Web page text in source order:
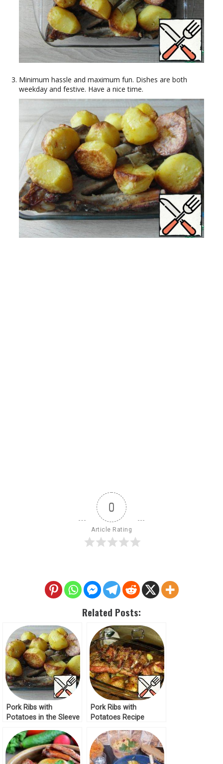
Minimum hassle and maximum fun. Dishes are both
weekday and festive. Have a nice time.
0
Article Rating
Related Posts:
Pork Ribs with
Potatoes in the Sleeve
Pork Ribs with
Potatoes Recipe